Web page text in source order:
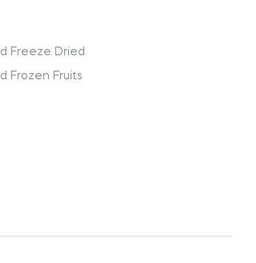
Freeze Dried
Frozen Fruits